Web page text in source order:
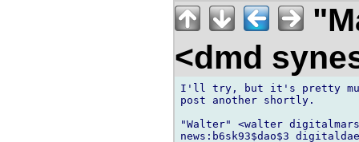
<dmd
I'll try, but it's pretty
post another shortly.
"Walter" <walter